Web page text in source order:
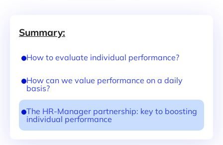
Summary:
How to evaluate individual performance?
How can we value performance on a daily
basis?
The HR-Manager partnership: key to boosting
individual performance